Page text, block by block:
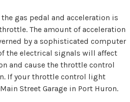
gas pedal and acceleration is
The amount of acceleration
by a sophisticated computer
the electrical signals will affect
and cause the throttle control
If your throttle control light
Street Garage in Port Huron.